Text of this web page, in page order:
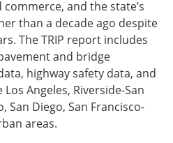
and the state’s
than a decade ago despite
The TRIP report includes
and bridge
highway safety data, and
Angeles, Riverside-San
San Diego, San Francisco-
areas.